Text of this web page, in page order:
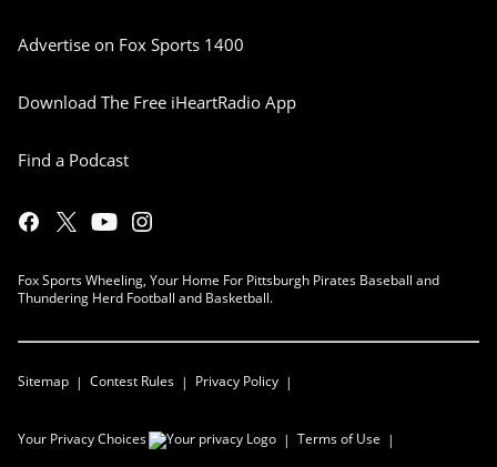
Advertise on Fox Sports 1400
Download The Free iHeartRadio App
Find a Podcast
Fox Sports Wheeling, Your Home For Pittsburgh Pirates Baseball and
Thundering Herd Football and Basketball.
Sitemap Contest Rules Privacy Policy
Your Privacy Choices Terms of Use